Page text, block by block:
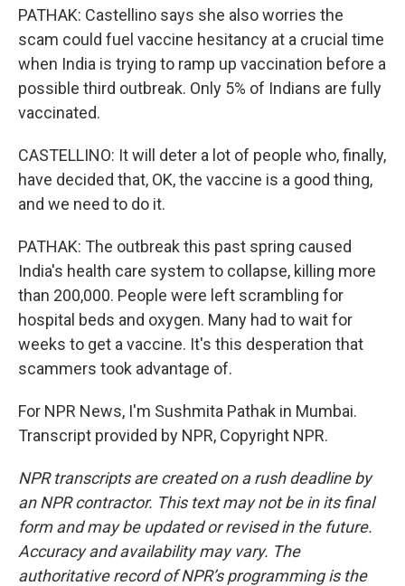
PATHAK: Castellino says she also worries the
scam could fuel vaccine hesitancy at a crucial time
when India is trying to ramp up vaccination before a
possible third outbreak. Only 5% of Indians are fully
vaccinated.
CASTELLINO: It will deter a lot of people who, finally,
have decided that, OK, the vaccine is a good thing,
and we need to do it.
PATHAK: The outbreak this past spring caused
India's health care system to collapse, killing more
than 200,000. People were left scrambling for
hospital beds and oxygen. Many had to wait for
weeks to get a vaccine. It's this desperation that
scammers took advantage of.
For NPR News, I'm Sushmita Pathak in Mumbai.
Transcript provided by NPR, Copyright NPR.
NPR transcripts are created on a rush deadline by
an NPR contractor. This text may not be in its final
form and may be updated or revised in the future.
Accuracy and availability may vary. The
authoritative record of NPR’s programming is the